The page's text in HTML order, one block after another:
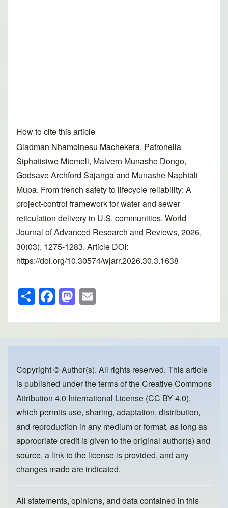
How to cite this article
Gladman Nhamoinesu Machekera, Patronella
Siphatisiwe Mtemeli, Malvern Munashe Dongo,
Godsave Archford Sajanga and Munashe Naphtali
Mupa. From trench safety to lifecycle reliability: A
project-control framework for water and sewer
reticulation delivery in U.S. communities. World
Journal of Advanced Research and Reviews, 2026,
30(03), 1275-1283. Article DOI:
https://doi.org/10.30574/wjarr.2026.30.3.1638
S
h
ar
e
F
a
c
e
o
o
k
M
a
st
o
o
n
ail
Copyright © Author(s). All rights reserved. This article
is published under the terms of theCreative Commons
Attribution 4.0 International License (CC BY 4.0),
which permits use, sharing, adaptation, distribution,
and reproduction in any medium or format, as long as
appropriate credit is given to the original author(s) and
source, a link to the license is provided, and any
changes made are indicated.
All statements, opinions, and data contained in this